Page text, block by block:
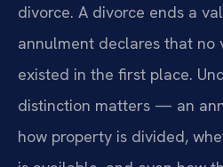
divorce. A divorce ends a
annulment declares that no
existed in the first place.
distinction matters — an
how property is divided,